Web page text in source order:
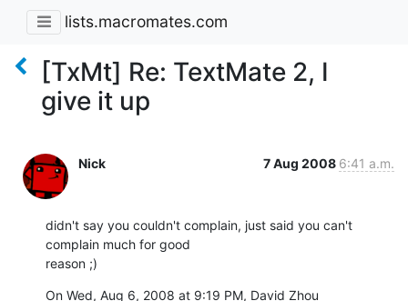
lists.macromates.com
[TxMt] Re: TextMate 2, I
give it up
Nick 7 Aug 2008 6:41 a.m.
didn't say you couldn't complain, just said you can't
complain much for good
reason ;)